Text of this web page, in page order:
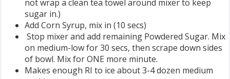
not wrap a clean tea towel around mixer to keep
sugar in.)
Add Corn Syrup, mix in (10 secs)
Stop mixer and add remaining Powdered Sugar. Mix
on medium-low for 30 secs, then scrape down sides
of bowl. Mix for ONE more minute.
Makes enough RI to ice about 3-4 dozen medium